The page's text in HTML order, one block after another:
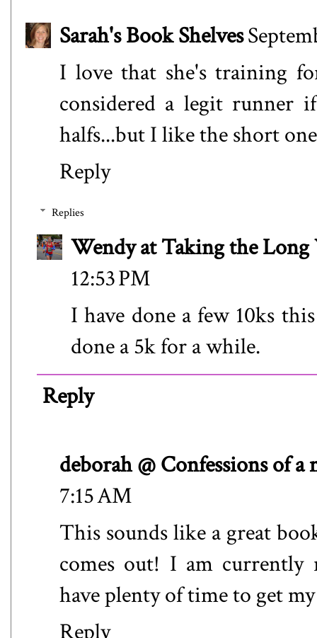
Sarah's Book Shelves
I love that she's training
considered a legit runner
halfs...but I like the short
Reply
Replies
Wendy at Taking the Long
12:53 PM
I have done a few 10ks
done a 5k for a while.
Reply
deborah @ Confessions of
7:15 AM
This sounds like a great
comes out! I am currently
have plenty of time to get
Reply